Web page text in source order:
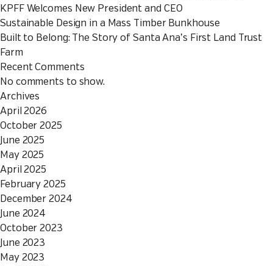
KPFF Welcomes New President and CEO
Sustainable Design in a Mass Timber Bunkhouse
Built to Belong: The Story of Santa Ana’s First Land Trust
Farm
Recent Comments
No comments to show.
Archives
April 2026
October 2025
June 2025
May 2025
April 2025
February 2025
December 2024
June 2024
October 2023
June 2023
May 2023